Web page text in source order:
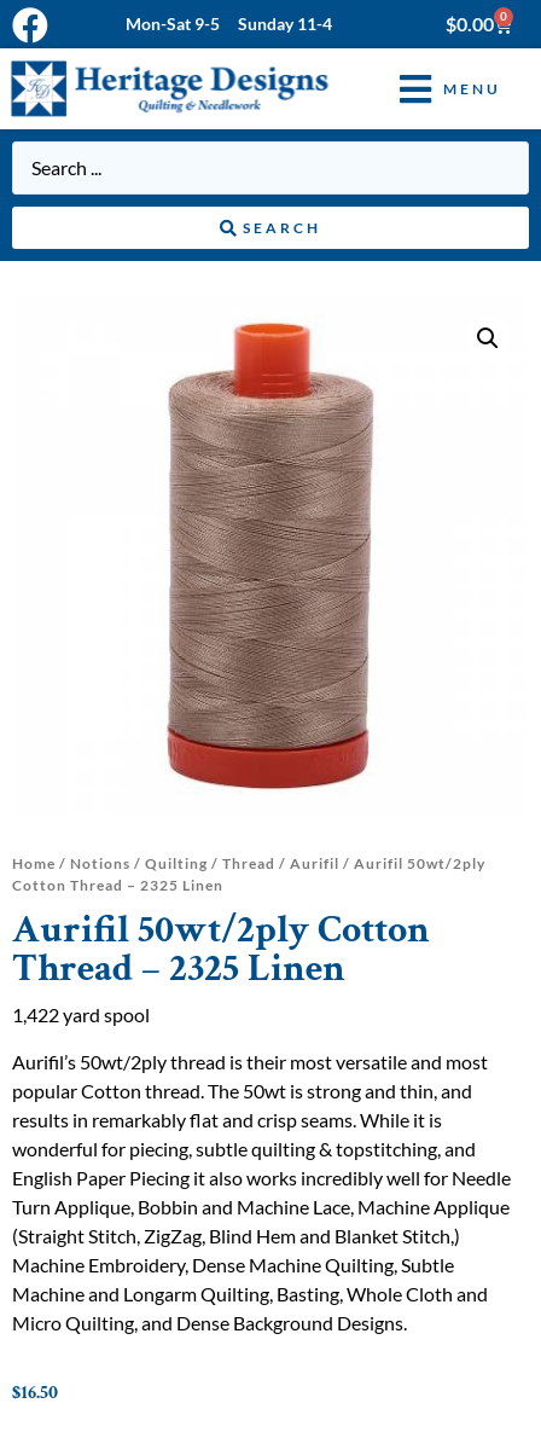
Mon-Sat 9-5 Sunday 11-4 $0.00 0
MENU
SEARCH
Home / Notions / Quilting / Thread / Aurifil / Aurifil 50wt/2ply
Cotton Thread – 2325 Linen
Aurifil 50wt/2ply Cotton
Thread – 2325 Linen
1,422 yard spool
Aurifil’s 50wt/2ply thread is their most versatile and most
popular Cotton thread. The 50wt is strong and thin, and
results in remarkably flat and crisp seams. While it is
wonderful for piecing, subtle quilting & topstitching, and
English Paper Piecing it also works incredibly well for Needle
Turn Applique, Bobbin and Machine Lace, Machine Applique
(Straight Stitch, ZigZag, Blind Hem and Blanket Stitch,)
Machine Embroidery, Dense Machine Quilting, Subtle
Machine and Longarm Quilting, Basting, Whole Cloth and
Micro Quilting, and Dense Background Designs.
$16.50